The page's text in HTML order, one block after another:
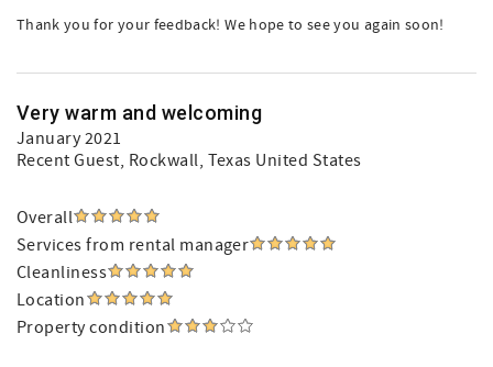
Thank you for your feedback! We hope to see you again soon!
Very warm and welcoming
January 2021
Recent Guest, Rockwall, Texas United States
Overall
Services from rental manager
Cleanliness
Location
Property condition